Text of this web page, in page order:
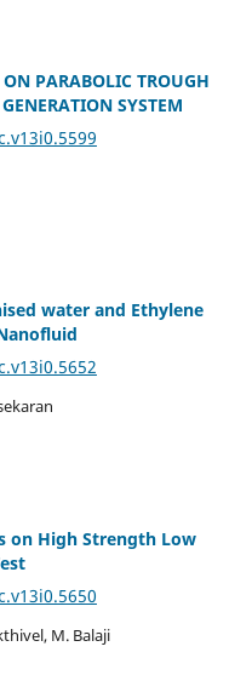
PARABOLIC TROUGH
SYSTEM
water and Ethylene
on High Strength Low
M. Balaji